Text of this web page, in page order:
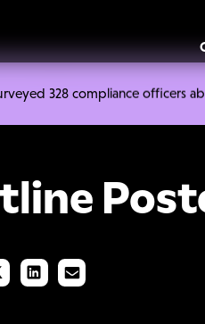
328 compliance officers